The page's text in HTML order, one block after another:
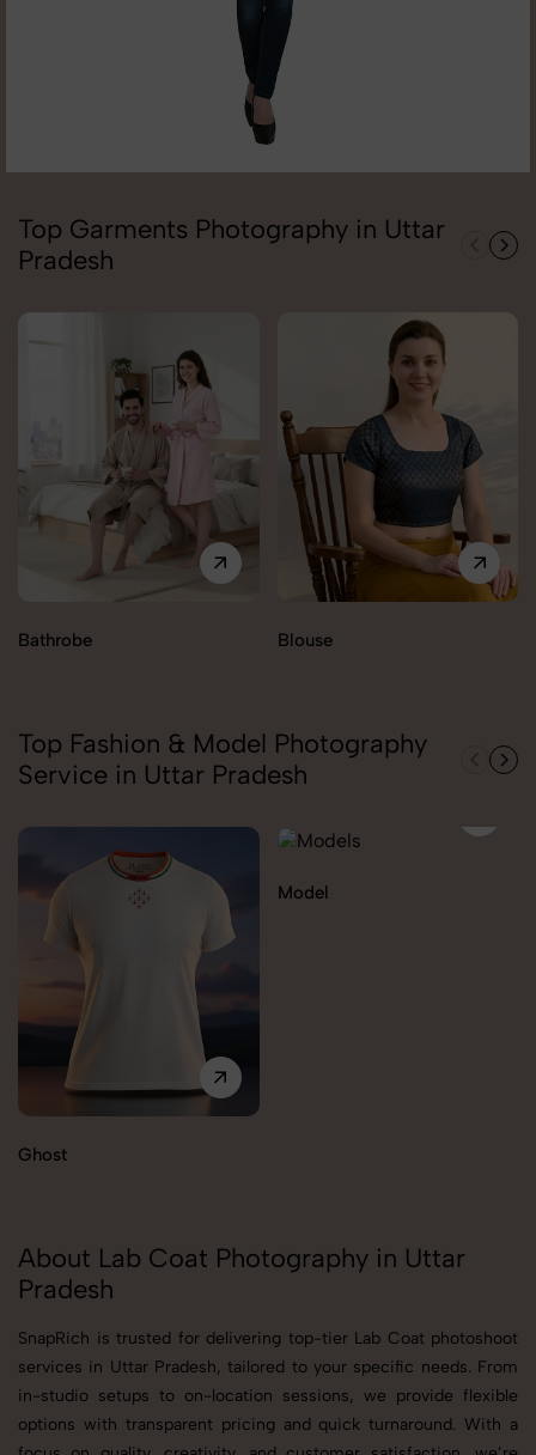
Top Garments Photography in Uttar
Pradesh
Bathrobe Blouse
Top Fashion & Model Photography
Service in Uttar Pradesh
Ghost
Model
About Lab Coat Photography in Uttar
Pradesh
SnapRich is trusted for delivering top-tier Lab Coat photoshoot
services in Uttar Pradesh, tailored to your specific needs. From
in-studio setups to on-location sessions, we provide flexible
options with transparent pricing and quick turnaround. With a